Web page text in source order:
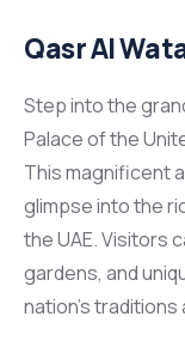
Qasr Al
Step into the
Palace of the
This magnificent
glimpse into the
the UAE. Visitors
gardens, and
nation’s